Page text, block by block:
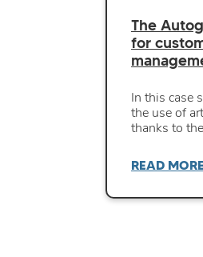
The
for
In this case
the use of
thanks to
READ MORE